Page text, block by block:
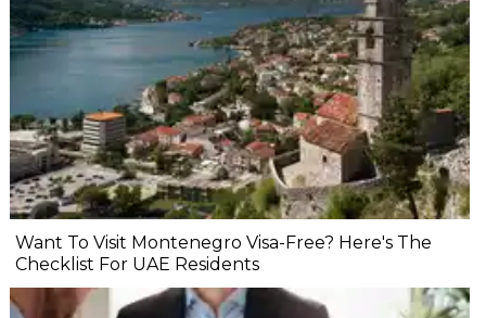
Want To Visit Montenegro Visa-Free? Here's The
Checklist For UAE Residents